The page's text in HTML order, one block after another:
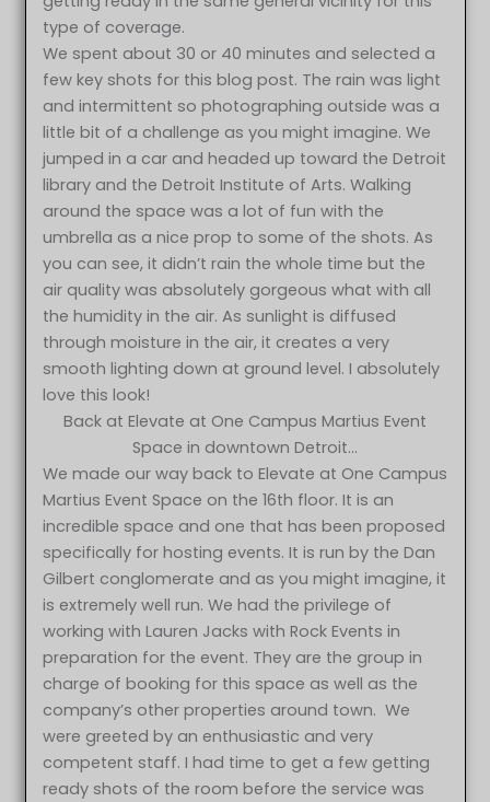
type of coverage.
We spent about 30 or 40 minutes and selected a
few key shots for this blog post. The rain was light
and intermittent so photographing outside was a
little bit of a challenge as you might imagine. We
jumped in a car and headed up toward the Detroit
library and the Detroit Institute of Arts. Walking
around the space was a lot of fun with the
umbrella as a nice prop to some of the shots. As
you can see, it didn’t rain the whole time but the
air quality was absolutely gorgeous what with all
the humidity in the air. As sunlight is diffused
through moisture in the air, it creates a very
smooth lighting down at ground level. I absolutely
love this look!
Back at Elevate at One Campus Martius Event
Space in downtown Detroit…
We made our way back to Elevate at One Campus
Martius Event Space on the 16th floor. It is an
incredible space and one that has been proposed
specifically for hosting events. It is run by the Dan
Gilbert conglomerate and as you might imagine, it
is extremely well run. We had the privilege of
working with Lauren Jacks with Rock Events in
preparation for the event. They are the group in
charge of booking for this space as well as the
company’s other properties around town. We
were greeted by an enthusiastic and very
competent staff. I had time to get a few getting
ready shots of the room before the service was